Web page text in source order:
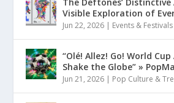
The Deftones’
Visible Exploration of
Jun 22, 2026 Events & Festivals
“Olé! Allez! Go! World
Shake the Globe” »
Jun 21, 2026 Pop Culture &